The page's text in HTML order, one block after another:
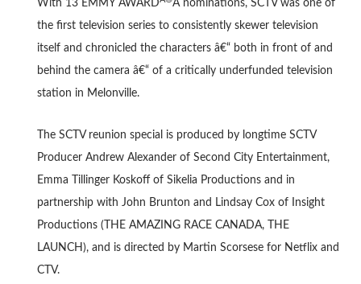
With 13 EMMY AWARD
Â nominations, SCTV was one of
the first television series to consistently skewer television
itself and chronicled the characters â€“ both in front of and
behind the camera â€“ of a critically underfunded television
station in Melonville.
The SCTV reunion special is produced by longtime SCTV
Producer Andrew Alexander of Second City Entertainment,
Emma Tillinger Koskoff of Sikelia Productions and in
partnership with John Brunton and Lindsay Cox of Insight
Productions (THE AMAZING RACE CANADA, THE
LAUNCH), and is directed by Martin Scorsese for Netflix and
CTV.